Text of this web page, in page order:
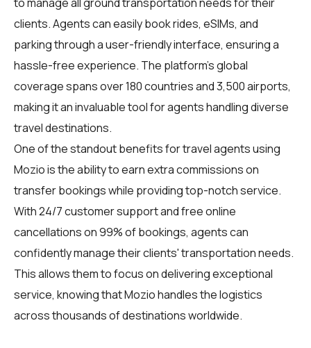
to manage all ground transportation needs for their
clients. Agents can easily book rides, eSIMs, and
parking through a user-friendly interface, ensuring a
hassle-free experience. The platform's global
coverage spans over 180 countries and 3,500 airports,
making it an invaluable tool for agents handling diverse
travel destinations.
One of the standout benefits for travel agents using
Mozio is the ability to earn extra commissions on
transfer bookings while providing top-notch service.
With 24/7 customer support and free online
cancellations on 99% of bookings, agents can
confidently manage their clients' transportation needs.
This allows them to focus on delivering exceptional
service, knowing that Mozio handles the logistics
across thousands of destinations worldwide.